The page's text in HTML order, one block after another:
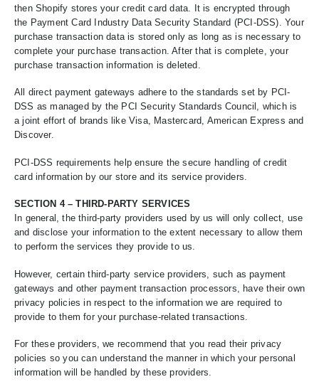
then Shopify stores your credit card data. It is encrypted through
the Payment Card Industry Data Security Standard (PCI-DSS). Your
purchase transaction data is stored only as long as is necessary to
complete your purchase transaction. After that is complete, your
purchase transaction information is deleted.
All direct payment gateways adhere to the standards set by PCI-
DSS as managed by the PCI Security Standards Council, which is
a joint effort of brands like Visa, Mastercard, American Express and
Discover.
PCI-DSS requirements help ensure the secure handling of credit
card information by our store and its service providers.
SECTION 4 – THIRD-PARTY SERVICES
In general, the third-party providers used by us will only collect, use
and disclose your information to the extent necessary to allow them
to perform the services they provide to us.
However, certain third-party service providers, such as payment
gateways and other payment transaction processors, have their own
privacy policies in respect to the information we are required to
provide to them for your purchase-related transactions.
For these providers, we recommend that you read their privacy
policies so you can understand the manner in which your personal
information will be handled by these providers.